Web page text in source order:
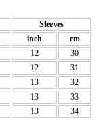
Sleeves
inch
cm
12
30
12
31
13
32
13
33
13 34